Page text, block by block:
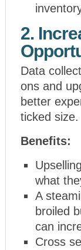
2.
Data
ons and
better
ticked size.
Benefits:
what
A
broiled
can
Cross